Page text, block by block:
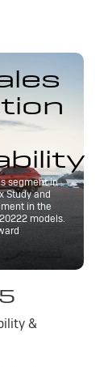
segment in
Study and
in the
models.
&